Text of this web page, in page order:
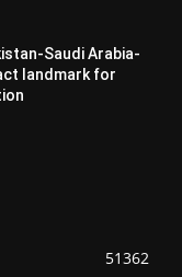
Saudi Arabia-
landmark for
51362